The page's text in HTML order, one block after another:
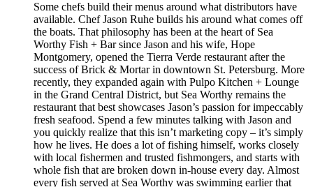
Some chefs build their menus around what distributors have
available. Chef Jason Ruhe builds his around what comes off
the boats. That philosophy has been at the heart of Sea
Worthy Fish + Bar since Jason and his wife, Hope
Montgomery, opened the Tierra Verde restaurant after the
success of Brick & Mortar in downtown St. Petersburg. More
recently, they expanded again with Pulpo Kitchen + Lounge
in the Grand Central District, but Sea Worthy remains the
restaurant that best showcases Jason’s passion for impeccably
fresh seafood. Spend a few minutes talking with Jason and
you quickly realize that this isn’t marketing copy – it’s simply
how he lives. He does a lot of fishing himself, works closely
with local fishermen and trusted fishmongers, and starts with
whole fish that are broken down in-house every day. Almost
every fish served at Sea Worthy was swimming earlier that